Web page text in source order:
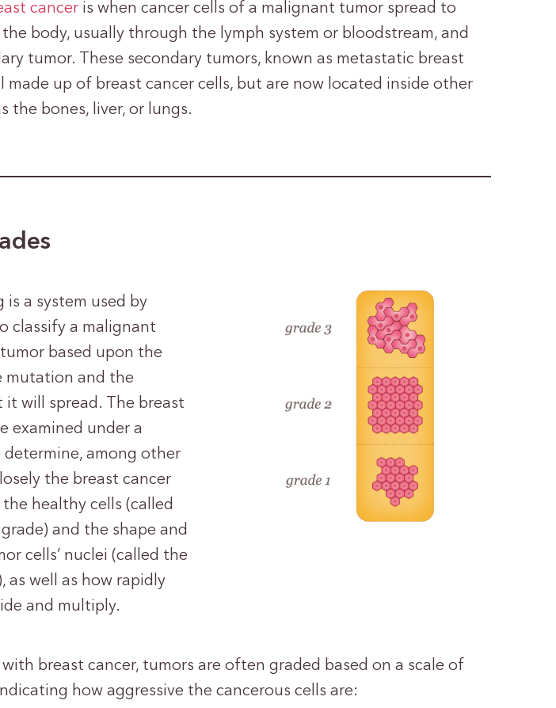
cancer is when cancer cells of a malignant tumor spread to
body, usually through the lymph system or bloodstream, and
tumor. These secondary tumors, known as metastatic breast
made up of breast cancer cells, but are now located inside other
the bones, liver, or lungs.
is a system used by
classify a malignant
based upon the
mutation and the
will spread. The breast
examined under a
determine, among other
the breast cancer
the healthy cells (called
and the shape and
cells’ nuclei (called the
as well as how rapidly
and multiply.
breast cancer, tumors are often graded based on a scale of
how aggressive the cancerous cells are: